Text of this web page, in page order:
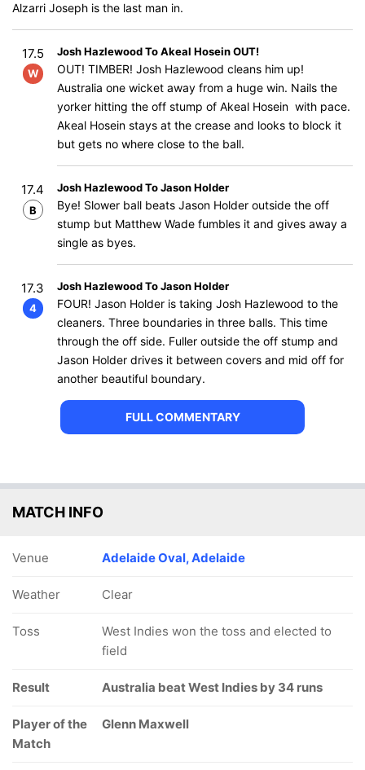
Alzarri Joseph is the last man in.
17.5
W
Josh Hazlewood To Akeal Hosein OUT!
OUT! TIMBER! Josh Hazlewood cleans him up!
Australia one wicket away from a huge win. Nails the
yorker hitting the off stump of Akeal Hosein with pace.
Akeal Hosein stays at the crease and looks to block it
but gets no where close to the ball.
17.4
B
Josh Hazlewood To Jason Holder
Bye! Slower ball beats Jason Holder outside the off
stump but Matthew Wade fumbles it and gives away a
single as byes.
17.3
4
Josh Hazlewood To Jason Holder
FOUR! Jason Holder is taking Josh Hazlewood to the
cleaners. Three boundaries in three balls. This time
through the off side. Fuller outside the off stump and
Jason Holder drives it between covers and mid off for
another beautiful boundary.
FULL COMMENTARY
MATCH INFO
Venue Adelaide Oval, Adelaide
Weather Clear
Toss
West Indies won the toss and elected to
field
Result Australia beat West Indies by 34 runs
Player of the
Match
Glenn Maxwell